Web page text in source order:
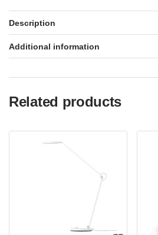
Description
Additional information
Related products